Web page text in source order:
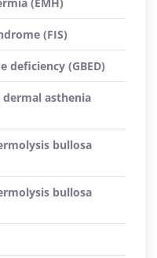
(FIS)
deficiency (GBED)
asthenia
bullosa
bullosa